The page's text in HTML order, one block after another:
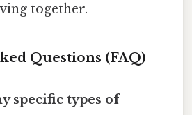
together.
Questions (FAQ)
specific types of